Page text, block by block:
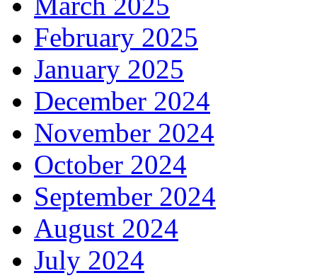
February 2025
January 2025
December 2024
November 2024
October 2024
September 2024
August 2024
July 2024